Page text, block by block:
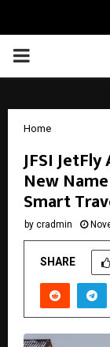
PRIMARY
Home
JFSI
New
Smart
by cradmin
SHARE